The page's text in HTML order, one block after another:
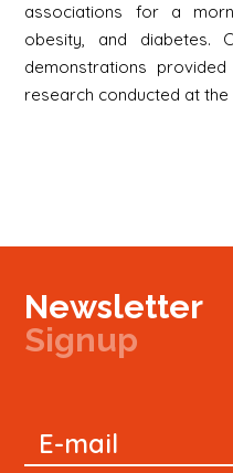
associations for a
obesity, and diabetes.
demonstrations
research conducted at the
Newsletter
Signup
Newsletter
E-mail